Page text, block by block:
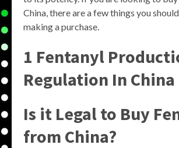
China, there are a few things you
making a purchase.
1 Fentanyl
Regulation In China
Is it Legal to Buy
from China?